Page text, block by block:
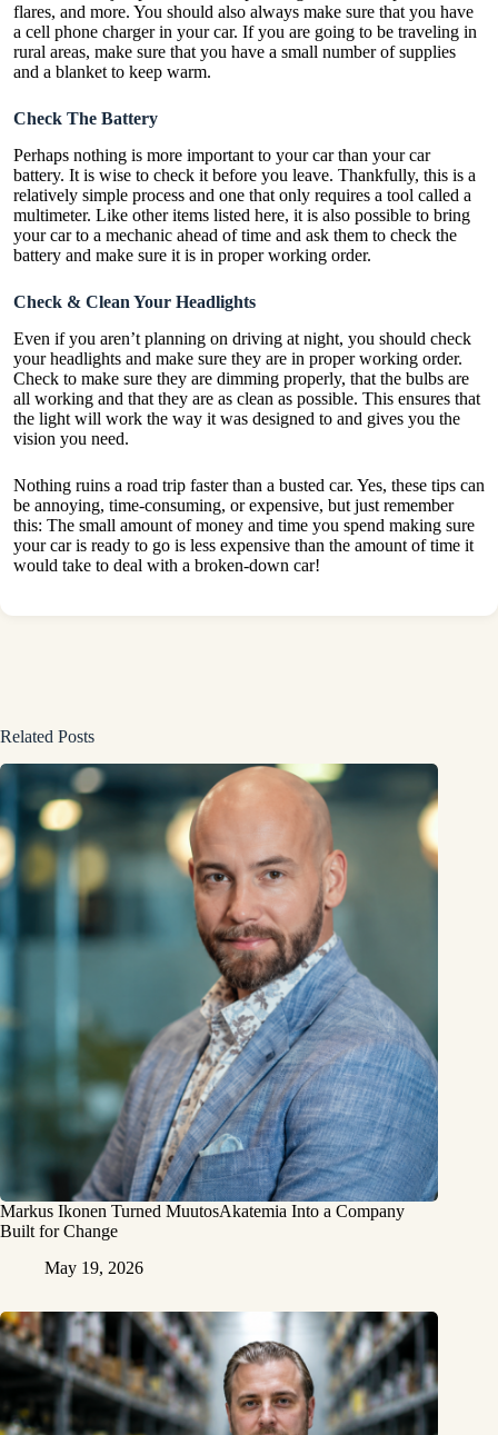
flares, and more. You should also always make sure that you have
a cell phone charger in your car. If you are going to be traveling in
rural areas, make sure that you have a small number of supplies
and a blanket to keep warm.
Check The Battery
Perhaps nothing is more important to your car than your car
battery. It is wise to check it before you leave. Thankfully, this is a
relatively simple process and one that only requires a tool called a
multimeter. Like other items listed here, it is also possible to bring
your car to a mechanic ahead of time and ask them to check the
battery and make sure it is in proper working order.
Check & Clean Your Headlights
Even if you aren’t planning on driving at night, you should check
your headlights and make sure they are in proper working order.
Check to make sure they are dimming properly, that the bulbs are
all working and that they are as clean as possible. This ensures that
the light will work the way it was designed to and gives you the
vision you need.
Nothing ruins a road trip faster than a busted car. Yes, these tips can
be annoying, time-consuming, or expensive, but just remember
this: The small amount of money and time you spend making sure
your car is ready to go is less expensive than the amount of time it
would take to deal with a broken-down car!
Related Posts
Markus Ikonen Turned MuutosAkatemia Into a Company
Built for Change
May 19, 2026